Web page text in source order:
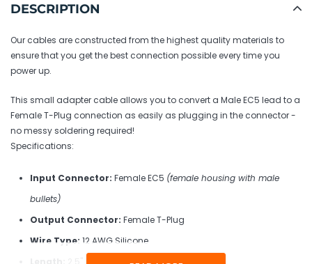
product
your
cart
DESCRIPTION
Our cables are constructed from the highest quality materials to
ensure that you get the best connection possible every time you
power up.
This small adapter cable allows you to convert a Male EC5 lead to a
Female T-Plug connection as easily as plugging in the connector -
no messy soldering required!
Specifications:
Input Connector: Female EC5 (female housing with male
bullets)
Output Connector: Female T-Plug
Wire Type: 12 AWG Silicone